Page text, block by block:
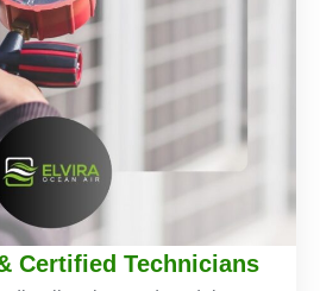
Certified Technicians